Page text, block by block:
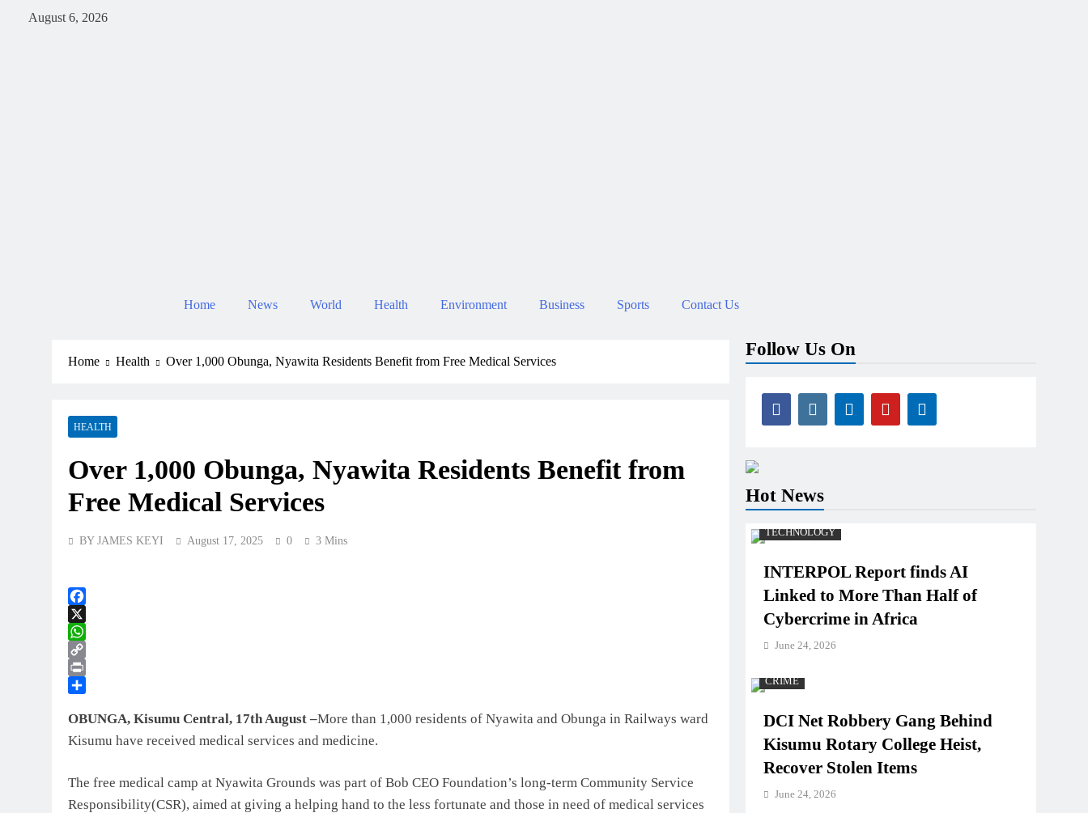
August 6, 2026
Home News World Health Environment Business Sports Contact Us
Home Health Over 1,000 Obunga, Nyawita Residents Benefit from Free Medical Services
HEALTH
Over 1,000 Obunga, Nyawita Residents Benefit from
Free Medical Services
BY JAMES KEYI August 17, 2025 0 3 Mins
Facebook
X
WhatsApp
Copy
Link
Print
OBUNGA, Kisumu Central, 17th August –More than 1,000 residents of Nyawita and Obunga in Railways ward
Kisumu have received medical services and medicine.
The free medical camp at Nyawita Grounds was part of Bob CEO Foundation’s long-term Community Service
Responsibility(CSR), aimed at giving a helping hand to the less fortunate and those in need of medical services
Follow Us On
Hot News
TECHNOLOGY
INTERPOL Report finds AI
Linked to More Than Half of
Cybercrime in Africa
June 24, 2026
CRIME
DCI Net Robbery Gang Behind
Kisumu Rotary College Heist,
Recover Stolen Items
June 24, 2026